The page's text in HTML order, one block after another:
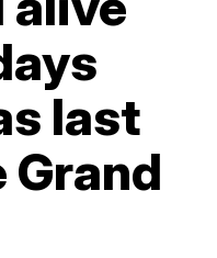
last
Grand